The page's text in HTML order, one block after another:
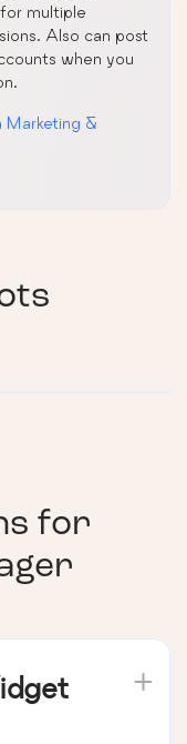
multiple
Also can post
when you
Marketing &
for